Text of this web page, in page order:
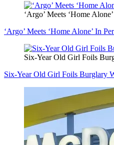
‘Argo’ Meets ‘Home
‘Argo’ Meets ‘Home Alone’ In
Six-Year Old Girl Foils
Six-Year Old Girl Foils Burglary